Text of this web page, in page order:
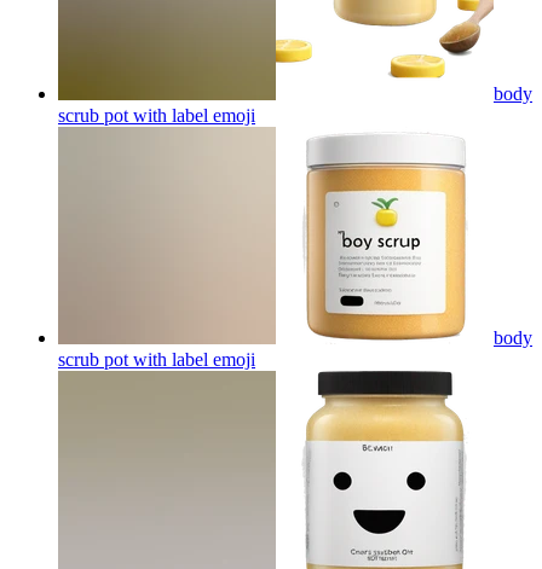
body
scrub pot with label emoji
body
scrub pot with label emoji